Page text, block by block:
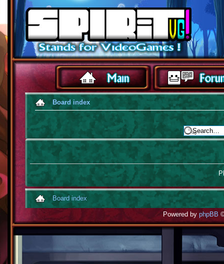
Board index
Board index
Powered byphpBB